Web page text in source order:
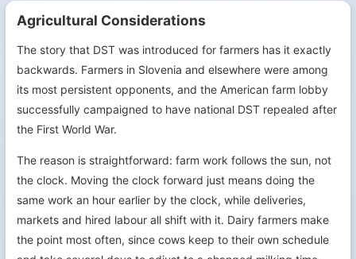
Agricultural Considerations
The story that DST was introduced for farmers has it exactly
backwards. Farmers in Slovenia and elsewhere were among
its most persistent opponents, and the American farm lobby
successfully campaigned to have national DST repealed after
the First World War.
The reason is straightforward: farm work follows the sun, not
the clock. Moving the clock forward just means doing the
same work an hour earlier by the clock, while deliveries,
markets and hired labour all shift with it. Dairy farmers make
the point most often, since cows keep to their own schedule